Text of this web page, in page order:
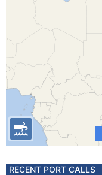
RECENT PORT CALLS